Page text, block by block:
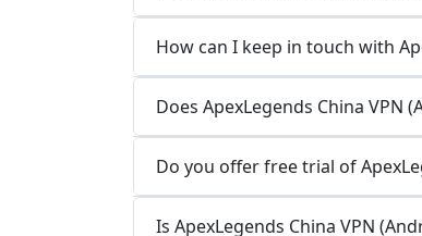
How can I keep in touch with
Does ApexLegends China VPN
Do you offer free trial of
Is ApexLegends China VPN